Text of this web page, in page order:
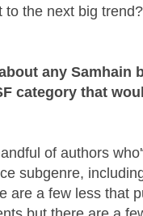
to the next big
any Samhain
category that
of authors
subgenre,
are a few less that